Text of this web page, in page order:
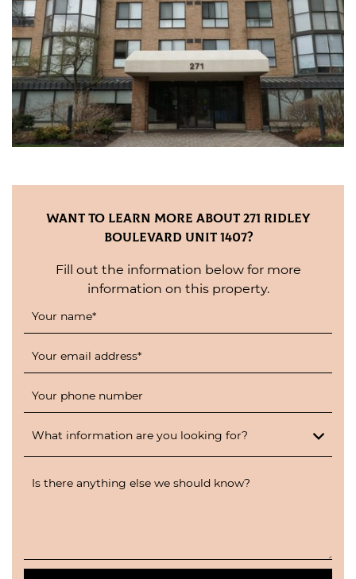
Want to Learn More About 271 Ridley
Boulevard Unit 1407?
Fill out the information below for more
information on this property.
Your name*
Your email address*
Your phone number
What information are you looking for?
Is there anything else we should know?